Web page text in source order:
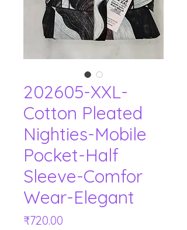
202605-XXL-
Cotton Pleated
Nighties-Mobile
Pocket-Half
Sleeve-Comfor
Wear-Elegant
₹720.00